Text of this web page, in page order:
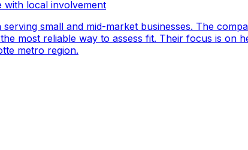
with local involvement
small and mid-market businesses. The
most reliable way to assess fit. Their focus is on
metro region.